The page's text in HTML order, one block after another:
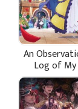
An
Log of My
Fiancée
Calls
Villainess